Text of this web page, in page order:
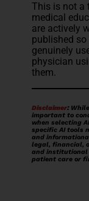
This is not a
medical
are actively
published
genuinely
physician
them.
Disclaimer:
important to
when selecting
specific AI tools
and
legal, financial,
and institutional
patient care or